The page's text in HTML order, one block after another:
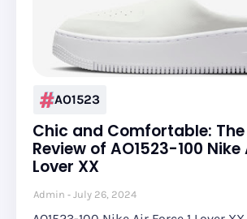
AO1523
Chic and Comfortable:
Review of AO1523-100 Nike
Lover XX
Admin July 26, 2024